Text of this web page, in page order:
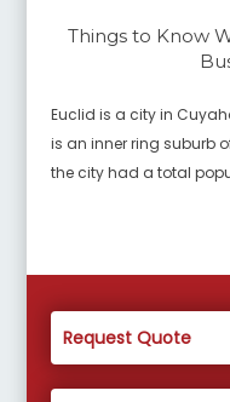
Things to Know
Euclid is a city in
is an inner ring suburb
the city had a total
Request Quote